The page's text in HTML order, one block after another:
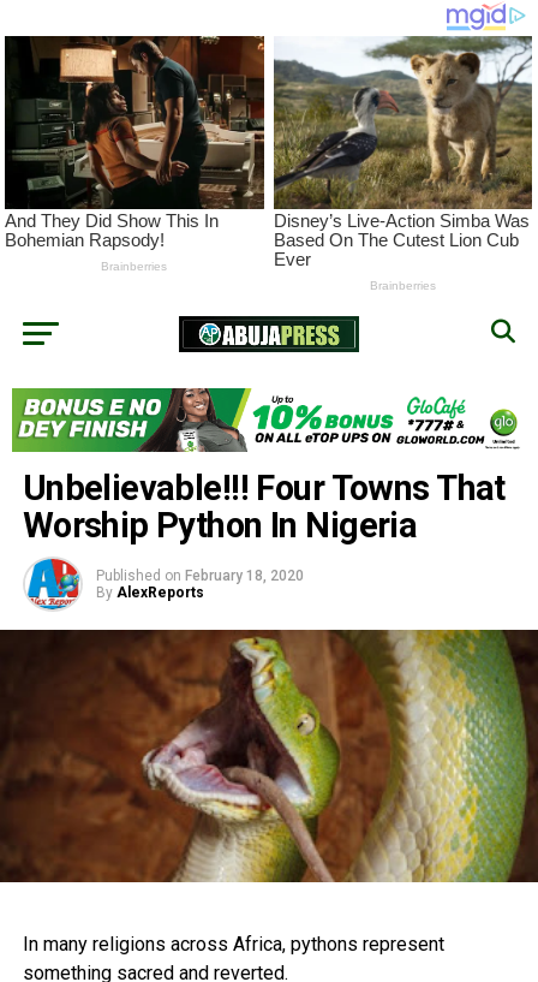
Unbelievable!!! Four Towns That
Worship Python In Nigeria
Published on February 18, 2020
By AlexReports
In many religions across Africa, pythons represent
something sacred and reverted.